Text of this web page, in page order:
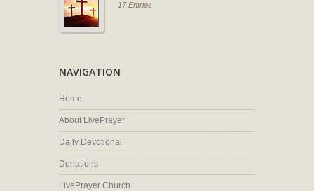
17 Entries
NAVIGATION
Home
About LivePrayer
Daily Devotional
Donations
LivePrayer Church